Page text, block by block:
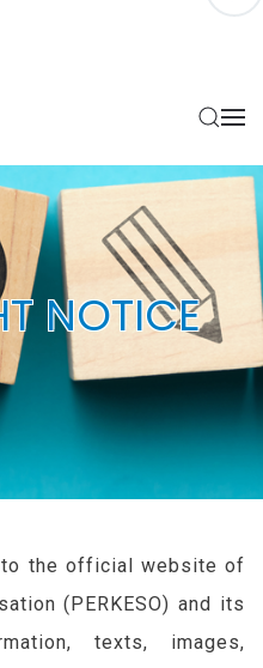
NOTICE
the official website of
( PERKESO) and its
texts, images,